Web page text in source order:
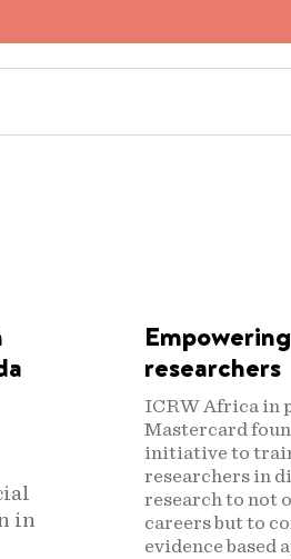
in
researchers
ICRW Africa in
Mastercard
initiative to
researchers in
research to not
careers but to
evidence based